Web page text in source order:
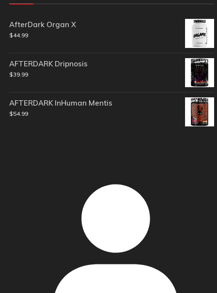
AfterDark Organ X
$44.99
AFTERDARK Dripnosis
$39.99
AFTERDARK InHuman Mentis
$54.99